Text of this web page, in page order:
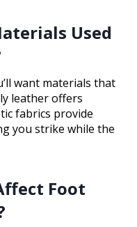
Used
want materials that
leather offers
fabrics provide
you strike while the
Foot